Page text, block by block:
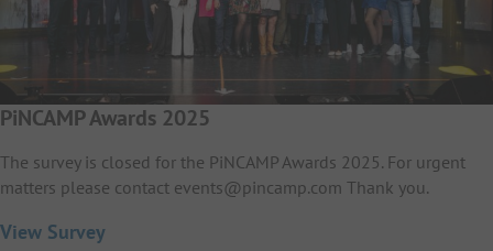
PiNCAMP Awards 2025
The survey is closed for the PiNCAMP Awards 2025. For urgent
matters please contact events@pincamp.com Thank you.
View Survey